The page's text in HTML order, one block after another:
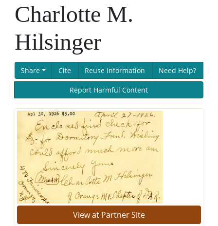
Charlotte M.
Hilsinger
Share Cite Reuse Information Need Help?
Report Harmful Content
View at Partner Site